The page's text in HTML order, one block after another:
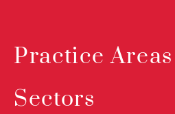
Practice Areas
Sectors